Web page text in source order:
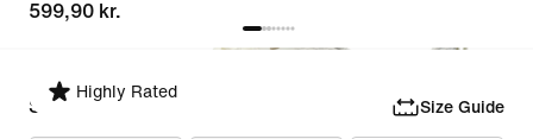
599,90 kr.
Highly Rated
Select Size Size Guide